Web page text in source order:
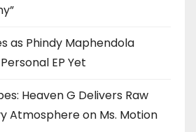
as Phindy Maphendola
EP Yet
Heaven G Delivers Raw
Atmosphere on Ms. Motion